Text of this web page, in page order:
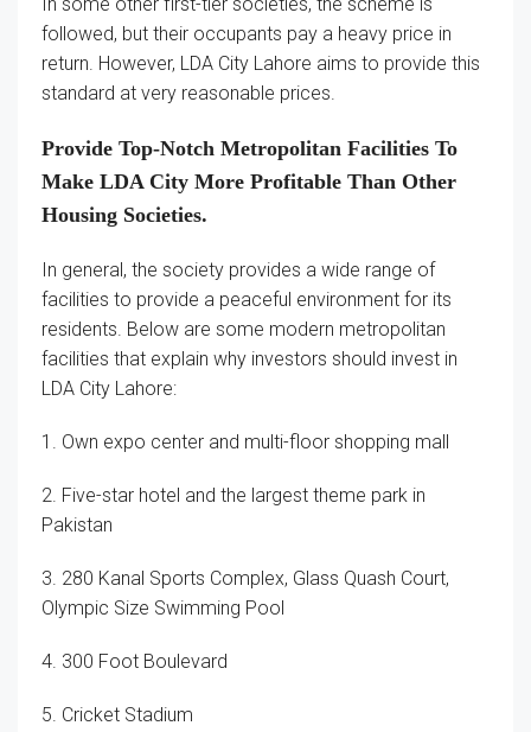
followed, but their occupants pay a heavy price in
return. However, LDA City Lahore aims to provide this
standard at very reasonable prices.
Provide Top-Notch Metropolitan Facilities To
Make LDA City More Profitable Than Other
Housing Societies.
In general, the society provides a wide range of
facilities to provide a peaceful environment for its
residents. Below are some modern metropolitan
facilities that explain why investors should invest in
LDA City Lahore:
1. Own expo center and multi-floor shopping mall
2. Five-star hotel and the largest theme park in
Pakistan
3. 280 Kanal Sports Complex, Glass Quash Court,
Olympic Size Swimming Pool
4. 300 Foot Boulevard
5. Cricket Stadium